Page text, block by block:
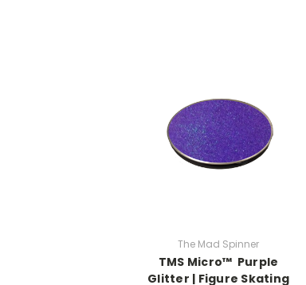
The Mad Spinner
TMS Micro™ Purple
Glitter | Figure Skating